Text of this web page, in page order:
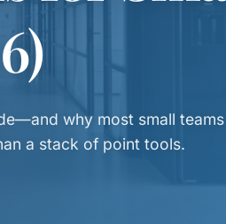
why most small teams
a stack of point tools.